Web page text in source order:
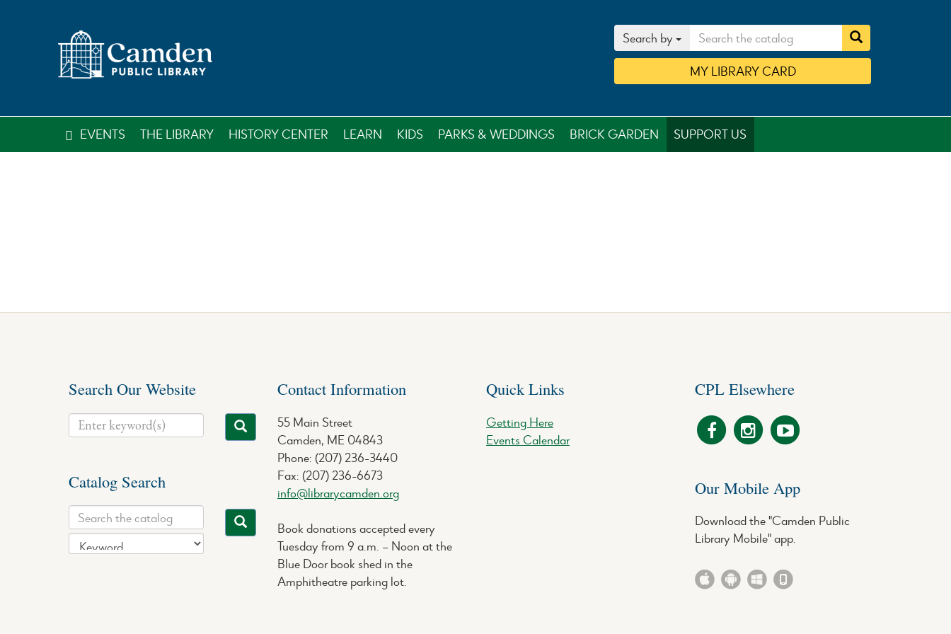
Search by
MY LIBRARYCARD
EVENTS THE LIBRARY HISTORY CENTER LEARN KIDS PARKS & WEDDINGS BRICK GARDEN SUPPORT US
Search Our Website
Catalog Search
Contact Information
55 Main Street
Camden, ME 04843
Phone: (207) 236-3440
Fax: (207) 236-6673
info@librarycamden.org
Book donations accepted every
Tuesday from 9 a.m. – Noon at the
Blue Door book shed in the
Amphitheatre parking lot.
Quick Links
Getting Here
Events Calendar
CPL Elsewhere
Our Mobile App
Download the "Camden Public
Library Mobile" app.